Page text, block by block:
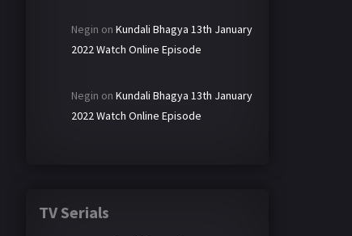
Negin on Kundali Bhagya 13th January
2022 Watch Online Episode
Negin on Kundali Bhagya 13th January
2022 Watch Online Episode
TV Serials